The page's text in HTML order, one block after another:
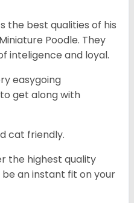
the best qualities of his
Poodle. They
inteligence and loyal.
easygoing
get along with
cat friendly.
the highest quality
an instant fit on your